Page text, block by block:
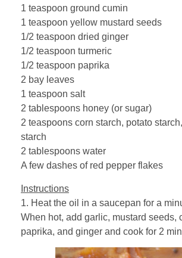
1 teaspoon ground cumin
1 teaspoon yellow mustard seeds
1/2 teaspoon dried ginger
1/2 teaspoon turmeric
1/2 teaspoon paprika
2 bay leaves
1 teaspoon salt
2 tablespoons honey (or sugar)
2 teaspoons corn starch, potato
starch
2 tablespoons water
A few dashes of red pepper flakes
Instructions
1. Heat the oil in a saucepan for a
When hot, add garlic, mustard seeds,
paprika, and ginger and cook for 2